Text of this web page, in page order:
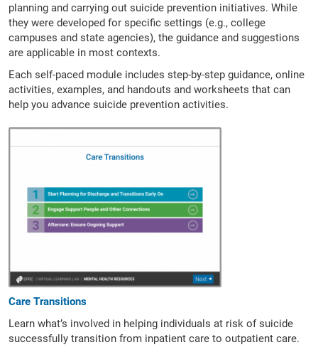
planning and carrying out suicide prevention initiatives. While
they were developed for specific settings (e.g., college
campuses and state agencies), the guidance and suggestions
are applicable in most contexts.
Each self-paced module includes step-by-step guidance, online
activities, examples, and handouts and worksheets that can
help you advance suicide prevention activities.
Care Transitions
Learn what’s involved in helping individuals at risk of suicide
successfully transition from inpatient care to outpatient care.